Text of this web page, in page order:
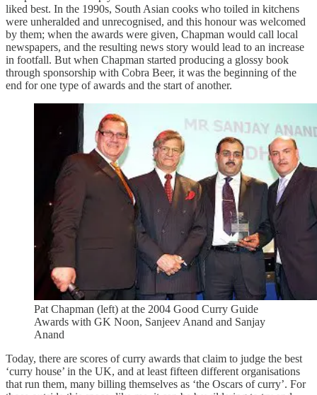
liked best. In the 1990s, South Asian cooks who toiled in kitchens
were unheralded and unrecognised, and this honour was welcomed
by them; when the awards were given, Chapman would call local
newspapers, and the resulting news story would lead to an increase
in footfall. But when Chapman started producing a glossy book
through sponsorship with Cobra Beer, it was the beginning of the
end for one type of awards and the start of another.
Pat Chapman (left) at the 2004 Good Curry Guide
Awards with GK Noon, Sanjeev Anand and Sanjay
Anand
Today, there are scores of curry awards that claim to judge the best
‘curry house’ in the UK, and at least fifteen different organisations
that run them, many billing themselves as ‘the Oscars of curry’. For